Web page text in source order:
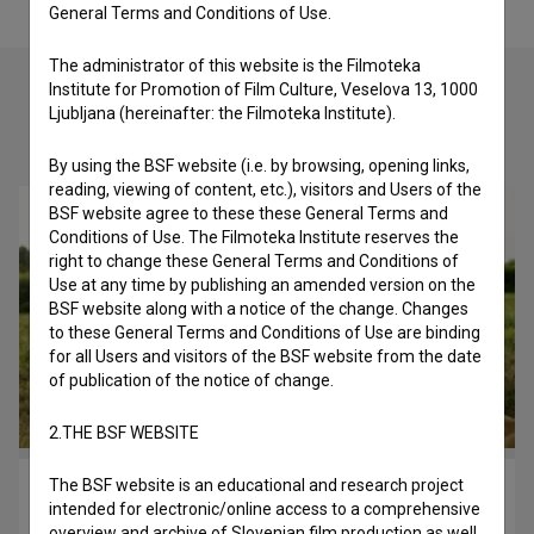
Petelinji zajtrk (2007)
drama
General Terms and Conditions of Use.
The administrator of this website is the Filmoteka
Institute for Promotion of Film Culture, Veselova 13, 1000
Ljubljana (hereinafter: the Filmoteka Institute).
By using the BSF website (i.e. by browsing, opening links,
reading, viewing of content, etc.), visitors and Users of the
BSF website agree to these these General Terms and
Conditions of Use. The Filmoteka Institute reserves the
right to change these General Terms and Conditions of
Use at any time by publishing an amended version on the
BSF website along with a notice of the change. Changes
to these General Terms and Conditions of Use are binding
for all Users and visitors of the BSF website from the date
of publication of the notice of change.
2.THE BSF WEBSITE
The BSF website is an educational and research project
intended for electronic/online access to a comprehensive